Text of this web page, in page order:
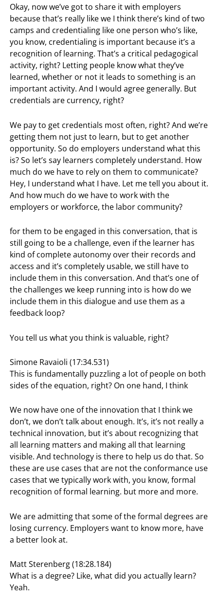
Okay, now we’ve got to share it with employers
because that’s really like we I think there’s kind of two
camps and credentialing like one person who’s like,
you know, credentialing is important because it’s a
recognition of learning. That’s a critical pedagogical
activity, right? Letting people know what they’ve
learned, whether or not it leads to something is an
important activity. And I would agree generally. But
credentials are currency, right?
We pay to get credentials most often, right? And we’re
getting them not just to learn, but to get another
opportunity. So do employers understand what this
is? So let’s say learners completely understand. How
much do we have to rely on them to communicate?
Hey, I understand what I have. Let me tell you about it.
And how much do we have to work with the
employers or workforce, the labor community?
for them to be engaged in this conversation, that is
still going to be a challenge, even if the learner has
kind of complete autonomy over their records and
access and it’s completely usable, we still have to
include them in this conversation. And that’s one of
the challenges we keep running into is how do we
include them in this dialogue and use them as a
feedback loop?
You tell us what you think is valuable, right?
Simone Ravaioli (17:34.531)
This is fundamentally puzzling a lot of people on both
sides of the equation, right? On one hand, I think
We now have one of the innovation that I think we
don’t, we don’t talk about enough. It’s, it’s not really a
technical innovation, but it’s about recognizing that
all learning matters and making all that learning
visible. And technology is there to help us do that. So
these are use cases that are not the conformance use
cases that we typically work with, you know, formal
recognition of formal learning. but more and more.
We are admitting that some of the formal degrees are
losing currency. Employers want to know more, have
a better look at.
Matt Sterenberg (18:28.184)
What is a degree? Like, what did you actually learn?
Yeah.